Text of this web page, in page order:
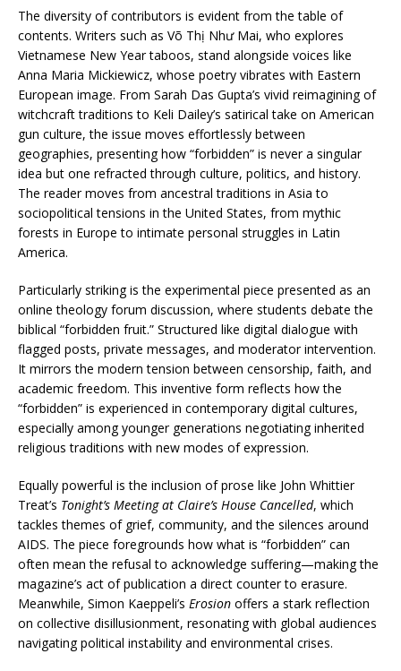
The diversity of contributors is evident from the table of
contents. Writers such as Võ Thị Như Mai, who explores
Vietnamese New Year taboos, stand alongside voices like
Anna Maria Mickiewicz, whose poetry vibrates with Eastern
European image. From Sarah Das Gupta’s vivid reimagining of
witchcraft traditions to Keli Dailey’s satirical take on American
gun culture, the issue moves effortlessly between
geographies, presenting how “forbidden” is never a singular
idea but one refracted through culture, politics, and history.
The reader moves from ancestral traditions in Asia to
sociopolitical tensions in the United States, from mythic
forests in Europe to intimate personal struggles in Latin
America.
Particularly striking is the experimental piece presented as an
online theology forum discussion, where students debate the
biblical “forbidden fruit.” Structured like digital dialogue with
flagged posts, private messages, and moderator intervention.
It mirrors the modern tension between censorship, faith, and
academic freedom. This inventive form reflects how the
“forbidden” is experienced in contemporary digital cultures,
especially among younger generations negotiating inherited
religious traditions with new modes of expression.
Equally powerful is the inclusion of prose like John Whittier
Treat’s Tonight’s Meeting at Claire’s House Cancelled, which
tackles themes of grief, community, and the silences around
AIDS. The piece foregrounds how what is “forbidden” can
often mean the refusal to acknowledge suffering—making the
magazine’s act of publication a direct counter to erasure.
Meanwhile, Simon Kaeppeli’s Erosion offers a stark reflection
on collective disillusionment, resonating with global audiences
navigating political instability and environmental crises.